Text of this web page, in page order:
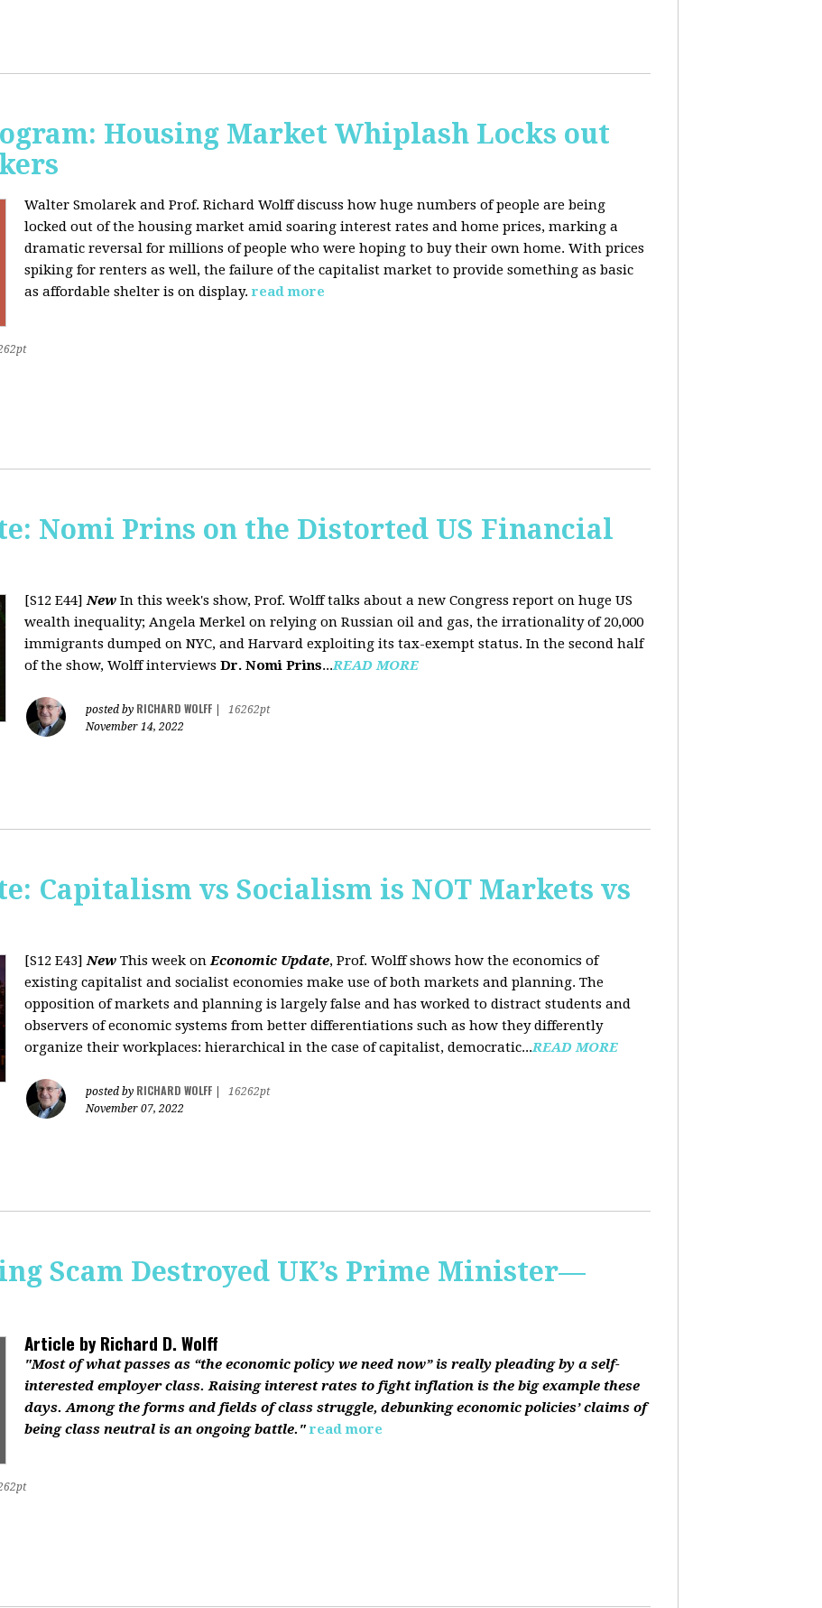
Housing Market Whiplash Locks out
Walter Smolarek and Prof. Richard Wolff discuss how huge numbers of people are being
locked out of the housing market amid soaring interest rates and home prices, marking a
dramatic reversal for millions of people who were hoping to buy their own home. With prices
spiking for renters as well, the failure of the capitalist market to provide something as basic
as affordable shelter is on display. read more
Nomi Prins on the Distorted US Financial
[S12 E44]New In this week's show, Prof. Wolff talks about a new Congress report on huge US
wealth inequality; Angela Merkel on relying on Russian oil and gas, the irrationality of 20,000
immigrants dumped on NYC, and Harvard exploiting its tax-exempt status. In the second half
of the show, Wolff interviews Dr. Nomi Prins...READ MORE
posted by RICHARD WOLFF
16262pt
November 14, 2022
Capitalism vs Socialism is NOT Markets vs
[S12 E43]New This week onEconomic Update, Prof. Wolff shows how the economics of
existing capitalist and socialist economies make use of both markets and planning. The
opposition of markets and planning is largely false and has worked to distract students and
observers of economic systems from better differentiations such as how they differently
organize their workplaces: hierarchical in the case of capitalist, democratic...READ MORE
posted by RICHARD WOLFF
16262pt
November 07, 2022
Scam Destroyed UK’s Prime Minister—
Article byRichard D. Wolff
"Most of what passes as “the economic policy we need now” is really pleading by a self-
interested employer class. Raising interest rates to fight inflation is the big example these
days. Among the forms and fields of class struggle, debunking economic policies’ claims of
being class neutral is an ongoing battle." read more